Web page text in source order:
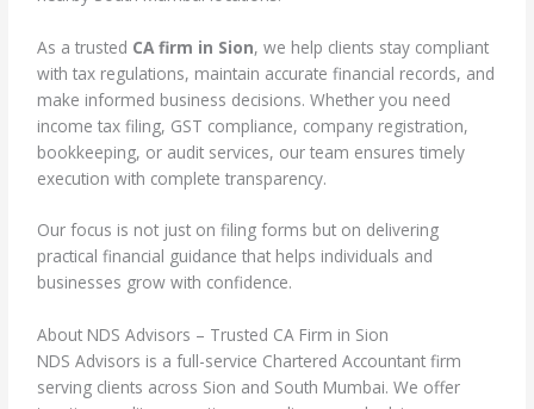
As a trusted CA firm in Sion, we help clients stay compliant
with tax regulations, maintain accurate financial records, and
make informed business decisions. Whether you need
income tax filing, GST compliance, company registration,
bookkeeping, or audit services, our team ensures timely
execution with complete transparency.
Our focus is not just on filing forms but on delivering
practical financial guidance that helps individuals and
businesses grow with confidence.
About NDS Advisors – Trusted CA Firm in Sion
NDS Advisors is a full-service Chartered Accountant firm
serving clients across Sion and South Mumbai. We offer